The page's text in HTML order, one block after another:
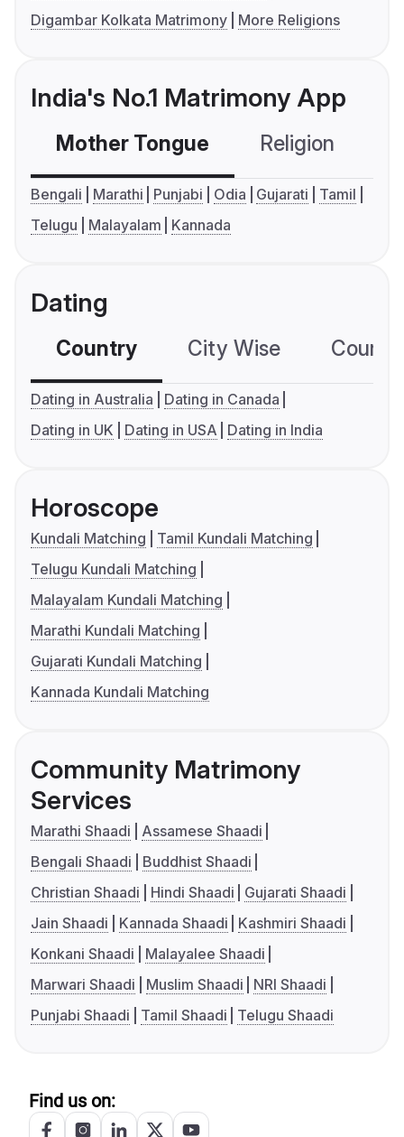
Digambar Kolkata Matrimony
More Religions
India's No.1 Matrimony App
Mother Tongue Religion
Bengali Marathi Punjabi Odia Gujarati
Tamil
Telugu
Malayalam Kannada
Dating
Country City Wise
Dating in Australia
Dating in Canada
Dating in UK
Dating in USA Dating in India
Horoscope
Kundali Matching
Tamil Kundali Matching
Telugu Kundali Matching
Malayalam Kundali Matching
Marathi Kundali Matching
Gujarati Kundali Matching
Kannada Kundali Matching
Community Matrimony
Services
Marathi Shaadi
Assamese Shaadi
Bengali Shaadi
Buddhist Shaadi
Christian Shaadi
Hindi Shaadi
Gujarati Shaadi
Jain Shaadi
Kannada Shaadi
Kashmiri Shaadi
Konkani Shaadi
Malayalee Shaadi
Marwari Shaadi
Muslim Shaadi
NRI Shaadi
Punjabi Shaadi
Tamil Shaadi Telugu Shaadi
Find us on: